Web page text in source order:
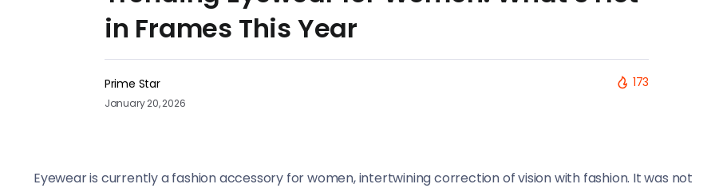
in Frames This Year
Prime Star
January 20, 2026
173
Eyewear is currently a fashion accessory for women, intertwining correction of vision with fashion. It was not